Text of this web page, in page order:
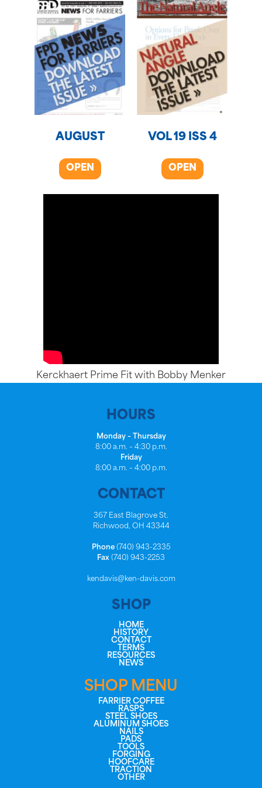
AUGUST
OPEN
VOL 19 ISS 4
OPEN
Kerckhaert Prime Fit with Bobby Menker
HOURS
Monday – Thursday
8:00 a.m. – 4:30 p.m.
Friday
8:00 a.m. – 4:00 p.m.
CONTACT
367 East Blagrove St.
Richwood, OH 43344
Phone(740) 943-2335
Fax (740) 943-2253
kendavis@ken-davis.com
SHOP
HOME
HISTORY
CONTACT
TERMS
RESOURCES
NEWS
SHOP MENU
FARRIER COFFEE
RASPS
STEEL SHOES
ALUMINUM SHOES
NAILS
PADS
TOOLS
FORGING
HOOFCARE
TRACTION
OTHER